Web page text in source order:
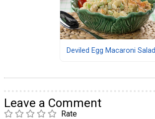
Deviled Egg Macaroni Salad
Leave a Comment
Rate